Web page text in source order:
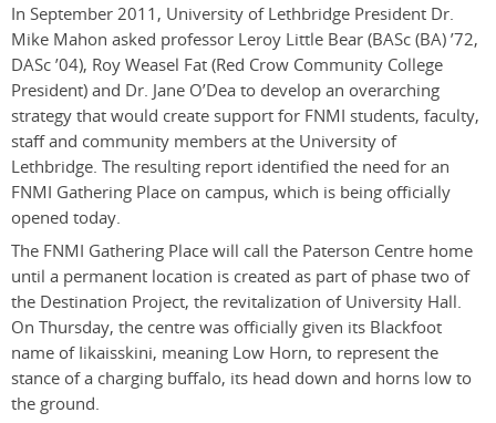
In September 2011, University of Lethbridge President Dr.
Mike Mahon asked professor Leroy Little Bear(BASc (BA) ’72,
DASc ’04), Roy Weasel Fat (Red Crow Community College
President) and Dr. Jane O’Dea to develop an overarching
strategy that would create support for FNMI students, faculty,
staff and community members at the University of
Lethbridge. The resulting report identified the need for an
FNMI Gathering Place on campus, which is being officially
opened today.
The FNMI Gathering Place will call the Paterson Centre home
until a permanent location is created as part of phase two of
the Destination Project, the revitalization of University Hall.
On Thursday, the centre was officially given its Blackfoot
name of Iikaisskini, meaning Low Horn, to represent the
stance of a charging buffalo, its head down and horns low to
the ground.